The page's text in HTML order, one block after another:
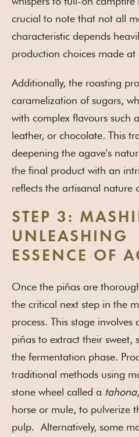
crucial to note that not all
characteristic depends
production choices made
Additionally, the roasting
caramelization of sugars,
with complex flavours such
leather, or chocolate. This
deepening the agave's
the final product with an
reflects the artisanal nature
STEP 3:
UNLEASHING
ESSENCE OF
Once the piñas are
the critical next step in the
process. This stage involves
piñas to extract their sweet,
the fermentation phase.
traditional methods using
stone wheel called a tahona
horse or mule, to pulverize
pulp. Alternatively, some